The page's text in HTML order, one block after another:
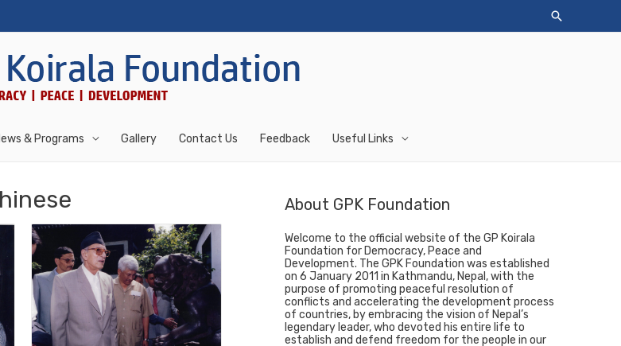
& Programs Gallery Contact Us Feedback Useful Links
About GPK Foundation
Welcome to the official website of the GP Koirala
Foundation for Democracy, Peace and
Development. The GPK Foundation was established
on 6 January 2011 in Kathmandu, Nepal, with the
purpose of promoting peaceful resolution of
conflicts and accelerating the development process
of countries, by embracing the vision of Nepal’s
legendary leader, who devoted his entire life to
establish and defend freedom for the people in our